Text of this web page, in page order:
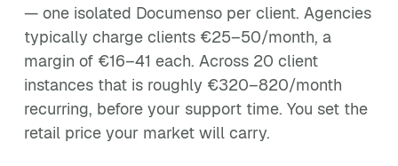
— one isolated Documenso per client. Agencies
typically charge clients €25–50/month, a
margin of €16–41 each. Across 20 client
instances that is roughly €320–820/month
recurring, before your support time. You set the
retail price your market will carry.